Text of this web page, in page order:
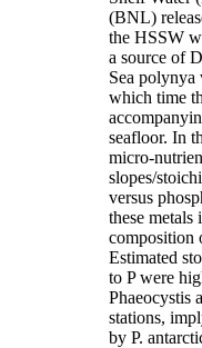
(BNL)
the HSSW
a source of
Sea polynya
which time
seafloor. In
micro-
slopes/
versus
these metals
composition
Estimated
to P were
Phaeocystis
stations,
by P.